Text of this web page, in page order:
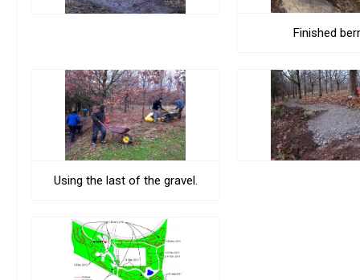
Finished
Using the last of the gravel.